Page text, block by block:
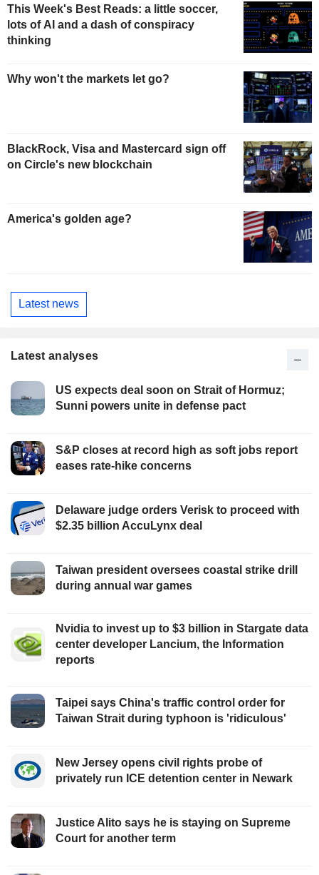
This Week's Best Reads: a little soccer,
lots of AI and a dash of conspiracy
thinking
Why won't the markets let go?
BlackRock, Visa and Mastercard sign off
on Circle's new blockchain
America's golden age?
Latest news
Latest analyses
US expects deal soon on Strait of Hormuz;
Sunni powers unite in defense pact
S&P closes at record high as soft jobs report
eases rate-hike concerns
Delaware judge orders Verisk to proceed with
$2.35 billion AccuLynx deal
Taiwan president oversees coastal strike drill
during annual war games
Nvidia to invest up to $3 billion in Stargate data
center developer Lancium, the Information
reports
Taipei says China's traffic control order for
Taiwan Strait during typhoon is 'ridiculous'
New Jersey opens civil rights probe of
privately run ICE detention center in Newark
Justice Alito says he is staying on Supreme
Court for another term